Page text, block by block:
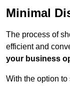
Minimal
The process of
efficient and
your business
With the option